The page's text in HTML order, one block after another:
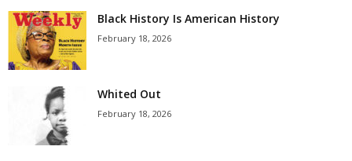
Black History Is American History
February 18, 2026
Whited Out
February 18, 2026